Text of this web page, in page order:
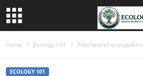
Home Ecology 101 Freshwater ecosystems
ECOLOGY 101